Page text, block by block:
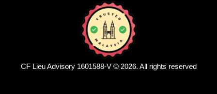
CF Lieu Advisory 1601588-V © 2026. All rights reserved